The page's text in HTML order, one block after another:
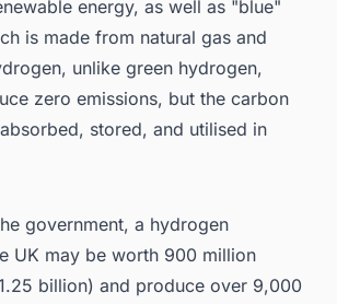
energy, as well as "blue"
is made from natural gas and
unlike green hydrogen,
zero emissions, but the carbon
stored, and utilised in
government, a hydrogen
UK may be worth 900 million
billion) and produce over 9,000